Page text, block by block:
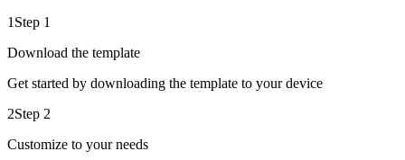
1 Step 1
Download the template
Get started by downloading the template to your device
2Step 2
Customize to your needs